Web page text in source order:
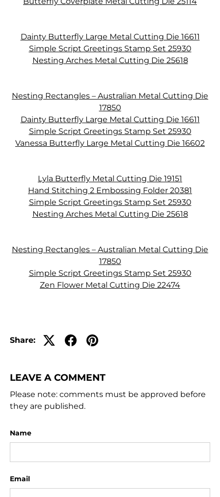
Dainty Butterfly Large Metal Cutting Die 16611
Simple Script Greetings Stamp Set 25930
Nesting Arches Metal Cutting Die 25618
Nesting Rectangles – Australian Metal Cutting Die
17850
Dainty Butterfly Large Metal Cutting Die 16611
Simple Script Greetings Stamp Set 25930
Vanessa Butterfly Large Metal Cutting Die 16602
Lyla Butterfly Metal Cutting Die 19151
Hand Stitching 2 Embossing Folder 20381
Simple Script Greetings Stamp Set 25930
Nesting Arches Metal Cutting Die 25618
Nesting Rectangles – Australian Metal Cutting Die
17850
Simple Script Greetings Stamp Set 25930
Zen Flower Metal Cutting Die 22474
Share:
LEAVE A COMMENT
Please note: comments must be approved before
they are published.
Name
Email